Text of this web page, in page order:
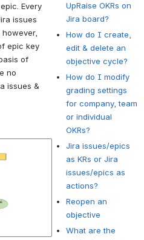
Every
issues
epic key
of
no
issues &
UpRaise OKRs on
Jira board?
How do I create,
edit & delete an
objective cycle?
How do I modify
grading settings
for company, team
or individual
OKRs?
Jira issues/epics
as KRs or Jira
issues/epics as
actions?
Reopen an
objective
What are the